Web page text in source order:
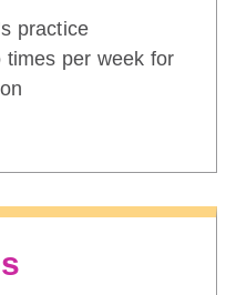
practice
per week for